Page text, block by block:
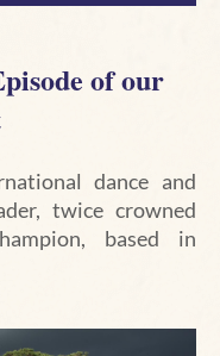
of our
dance and
twice crowned
based in